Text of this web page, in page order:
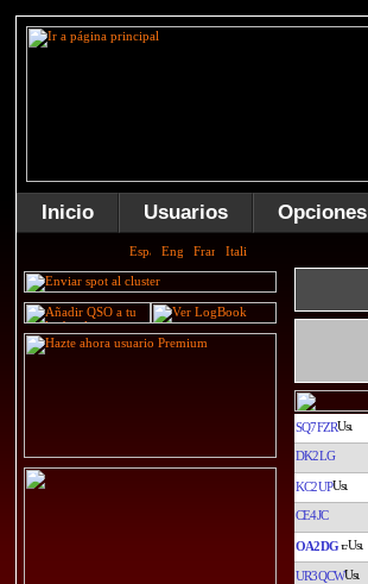
Inicio Usuarios Opciones
SQ7FZR
DK2LG
KC2UP
CE4JC
OA2DG
UR3QCW